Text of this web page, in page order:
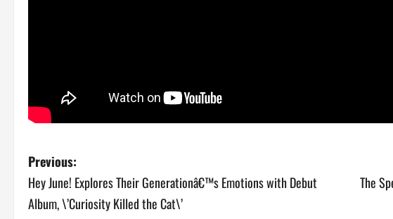
P
o
Previous:
Hey June! Explores Their Generationâ€™s Emotions with Debut
Album, \’Curiosity Killed the Cat\’
The